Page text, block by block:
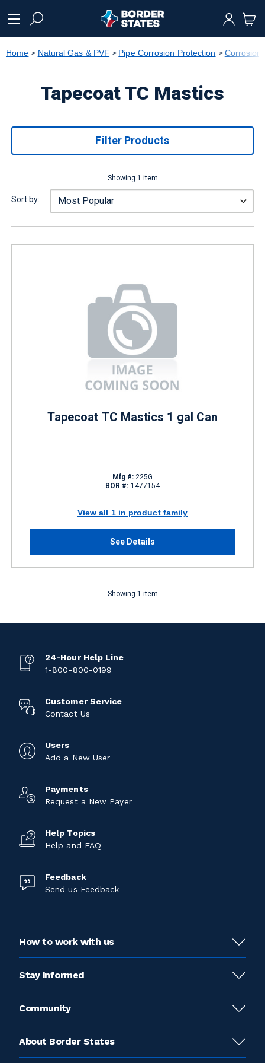
text.skipToNavigation
Home Natural Gas & PVF Pipe Corrosion Protection Corrosion
Tapecoat TC Mastics
Filter Products
Showing 1 item
Sort by:
Tapecoat TC Mastics 1 gal Can
Mfg #: 225G
BOR #: 1477154
View all 1 in product family
See Details
Showing 1 item
24-Hour Help Line
1-800-800-0199
Customer Service
Contact Us
Users
Add a New User
Payments
Request a New Payer
Help Topics
Help and FAQ
Feedback
Send us Feedback
How to work with us
Stay informed
Community
About Border States